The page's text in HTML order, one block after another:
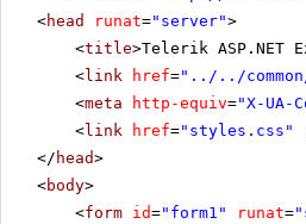
<head runat="server">
<title>Telerik ASP.NET
<link href="../../
<meta http-equiv="X-UA-
<link href="styles.css"
</ head>
<body>
<form id="form1" runat=